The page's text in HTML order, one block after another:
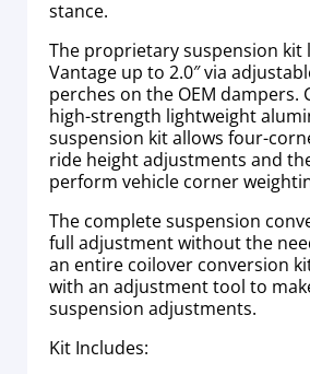
stance.
The proprietary suspension kit
Vantage up to 2.0″ via
perches on the OEM dampers.
high-strength lightweight
suspension kit allows four-
ride height adjustments and
perform vehicle corner
The complete suspension
full adjustment without the
an entire coilover conversion
with an adjustment tool to
suspension adjustments.
Kit Includes: